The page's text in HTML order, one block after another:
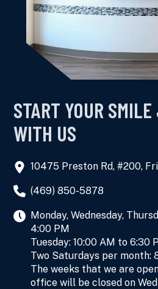
START YOUR
WITH US
10475 Preston Rd, #200,
(469) 850-5878
Monday, Wednesday,
4:00 PM
Tuesday: 10:00 AM to 6:30
Two Saturdays per month:
The weeks that we are
office will be closed on